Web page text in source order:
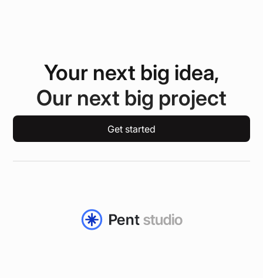
Your next big idea,
Our next big project
Get started